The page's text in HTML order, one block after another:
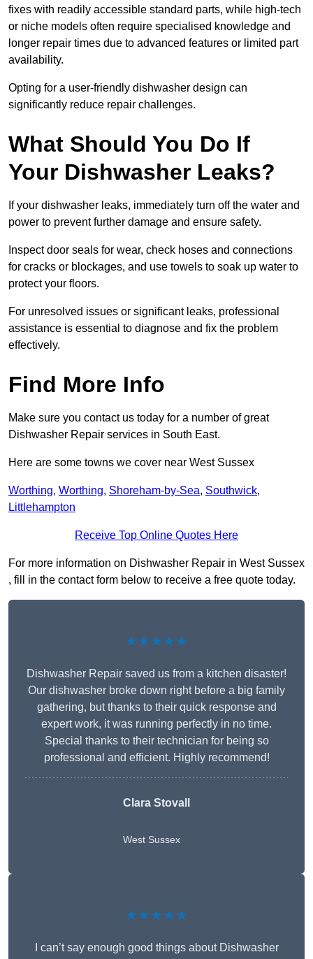
fixes with readily accessible standard parts, while high-tech
or niche models often require specialised knowledge and
longer repair times due to advanced features or limited part
availability.
Opting for a user-friendly dishwasher design can
significantly reduce repair challenges.
What Should You Do If
Your Dishwasher Leaks?
If your dishwasher leaks, immediately turn off the water and
power to prevent further damage and ensure safety.
Inspect door seals for wear, check hoses and connections
for cracks or blockages, and use towels to soak up water to
protect your floors.
For unresolved issues or significant leaks, professional
assistance is essential to diagnose and fix the problem
effectively.
Find More Info
Make sure you contact us today for a number of great
Dishwasher Repair services in South East.
Here are some towns we cover near West Sussex
Worthing, Worthing, Shoreham-by-Sea, Southwick,
Littlehampton
Receive Top Online Quotes Here
For more information on Dishwasher Repair in West Sussex
, fill in the contact form below to receive a free quote today.
★★★★★
Dishwasher Repair saved us from a kitchen disaster!
Our dishwasher broke down right before a big family
gathering, but thanks to their quick response and
expert work, it was running perfectly in no time.
Special thanks to their technician for being so
professional and efficient. Highly recommend!
Clara Stovall
West Sussex
★★★★★
I can’t say enough good things about Dishwasher